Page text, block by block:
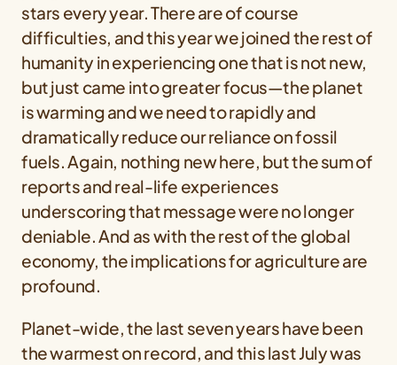
stars every year. There are of course
difficulties, and this year we joined the rest of
humanity in experiencing one that is not new,
but just came into greater focus—the planet
is warming and we need to rapidly and
dramatically reduce our reliance on fossil
fuels. Again, nothing new here, but the sum of
reports and real-life experiences
underscoring that message were no longer
deniable. And as with the rest of the global
economy, the implications for agriculture are
profound.
Planet-wide, the last seven years have been
the warmest on record, and this last July was